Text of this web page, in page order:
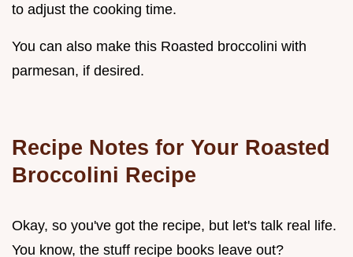
to adjust the cooking time.
You can also make this Roasted broccolini with
parmesan, if desired.
Recipe Notes for Your Roasted
Broccolini Recipe
Okay, so you've got the recipe, but let's talk real life.
You know, the stuff recipe books leave out?